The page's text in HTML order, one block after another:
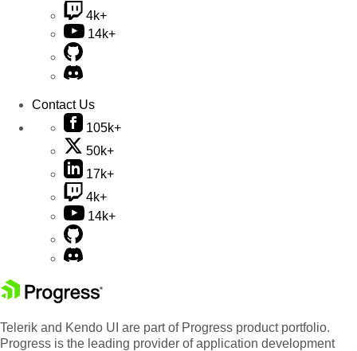
4k+
14k+
Contact Us
105k+
50k+
17k+
4k+
14k+
Telerik and Kendo UI are part of Progress product portfolio.
Progress is the leading provider of application development